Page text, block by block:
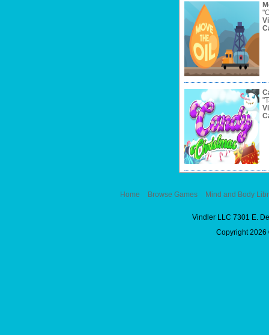
Home Browse Games Mind and Body
Vindler LLC 7301 E.
Copyright 2026